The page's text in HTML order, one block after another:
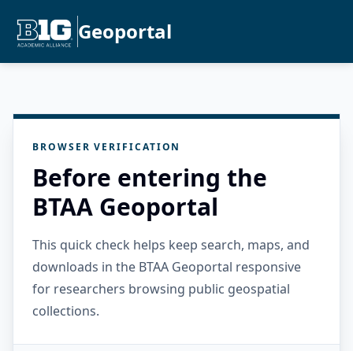
Geoportal
BROWSER VERIFICATION
Before entering the
BTAA Geoportal
This quick check helps keep search, maps, and
downloads in the BTAA Geoportal responsive
for researchers browsing public geospatial
collections.